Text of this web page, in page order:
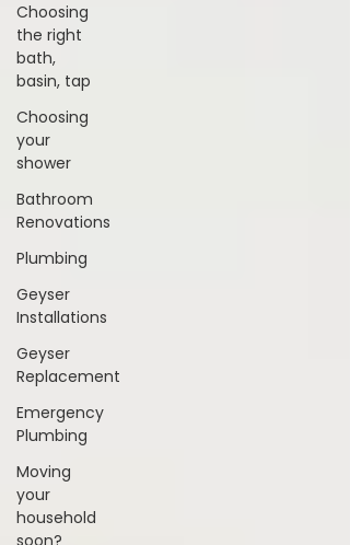
Choosing
the right
bath,
basin, tap
Choosing
your
shower
Bathroom
Renovations
Plumbing
Geyser
Installations
Geyser
Replacement
Emergency
Plumbing
Moving
your
household
soon?